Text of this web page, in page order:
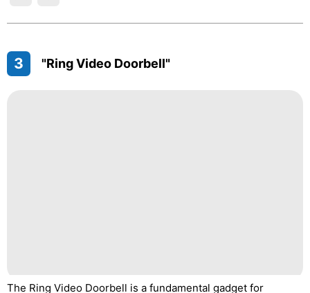
3 "Ring Video Doorbell"
The Ring Video Doorbell is a fundamental gadget for